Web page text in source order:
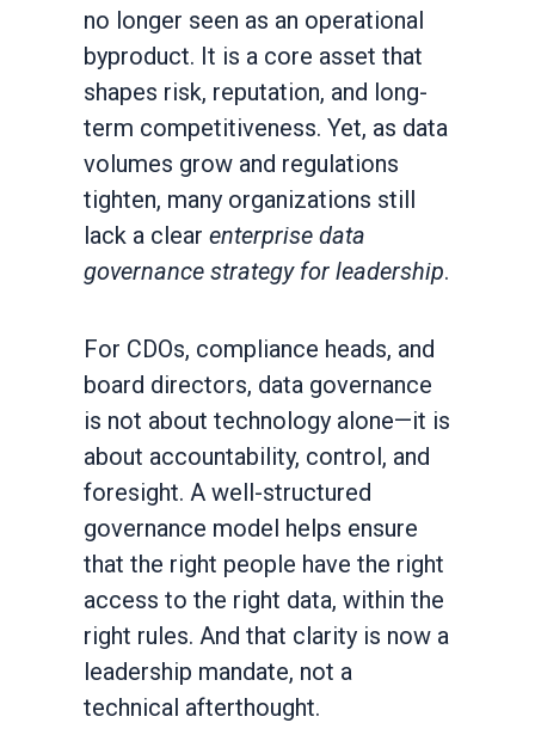
no longer seen as an operational
byproduct. It is a core asset that
shapes risk, reputation, and long-
term competitiveness. Yet, as data
volumes grow and regulations
tighten, many organizations still
lack a clear enterprise data
governance strategy for leadership.
For CDOs, compliance heads, and
board directors, data governance
is not about technology alone—it is
about accountability, control, and
foresight. A well-structured
governance model helps ensure
that the right people have the right
access to the right data, within the
right rules. And that clarity is now a
leadership mandate, not a
technical afterthought.